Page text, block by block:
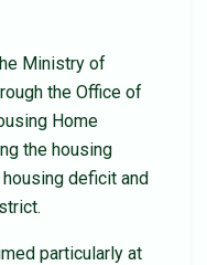
Ministry of
the Office of
Home
the housing
deficit and
particularly at